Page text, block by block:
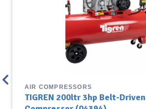
AIR COMPRESSORS
TIGREN 200ltr 3hp Belt-Driven